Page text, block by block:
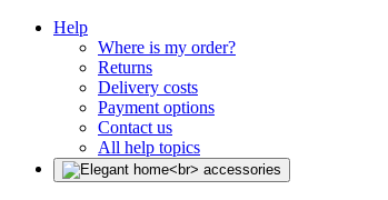
Help
Where is my order?
Returns
Delivery costs
Payment options
Contact us
All help topics